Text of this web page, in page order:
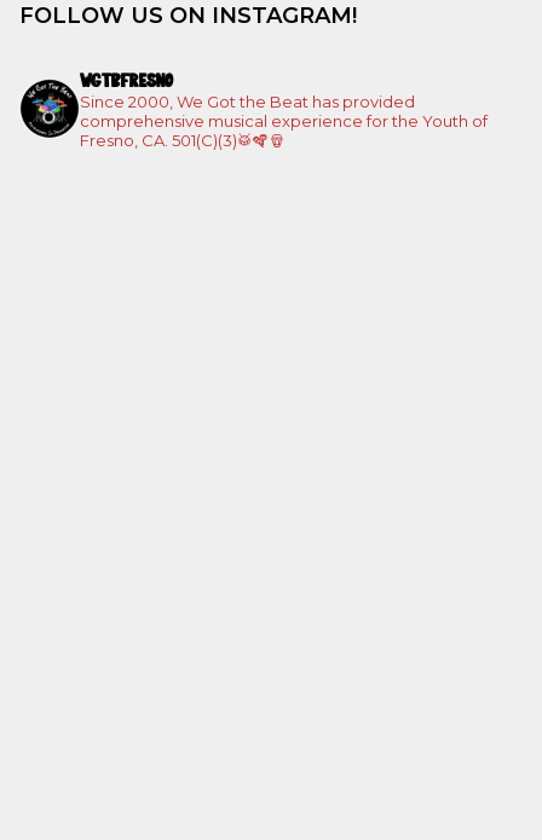
FOLLOW US ON INSTAGRAM!
WGTBFRESNO
Since 2000, We Got the Beat has provided
comprehensive musical experience for the Youth of
Fresno, CA. 501(C)(3)🥁🪇🪘